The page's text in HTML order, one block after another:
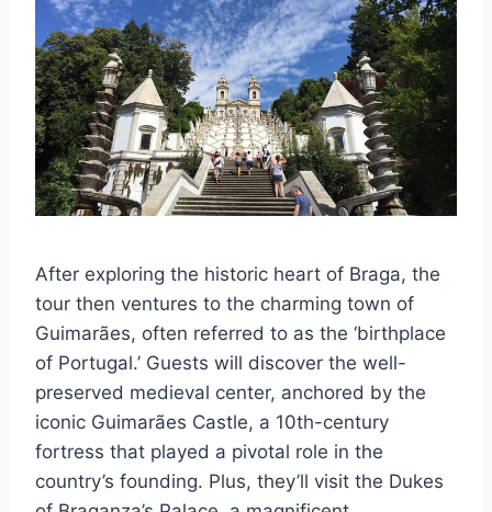
After exploring the historic heart of Braga, the
tour then ventures to the charming town of
Guimarães, often referred to as the ‘birthplace
of Portugal.’ Guests will discover the well-
preserved medieval center, anchored by the
iconic Guimarães Castle, a 10th-century
fortress that played a pivotal role in the
country’s founding. Plus, they’ll visit the Dukes